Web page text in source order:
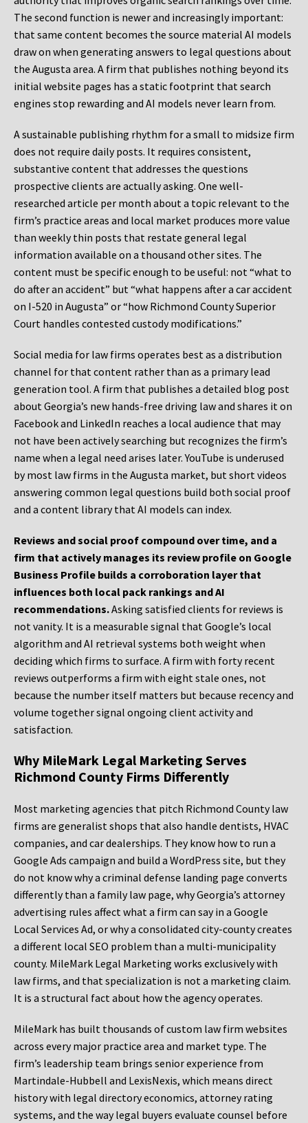
The second function is newer and increasingly important:
that same content becomes the source material AI models
draw on when generating answers to legal questions about
the Augusta area. A firm that publishes nothing beyond its
initial website pages has a static footprint that search
engines stop rewarding and AI models never learn from.
A sustainable publishing rhythm for a small to midsize firm
does not require daily posts. It requires consistent,
substantive content that addresses the questions
prospective clients are actually asking. One well-
researched article per month about a topic relevant to the
firm’s practice areas and local market produces more value
than weekly thin posts that restate general legal
information available on a thousand other sites. The
content must be specific enough to be useful: not “what to
do after an accident” but “what happens after a car accident
on I-520 in Augusta” or “how Richmond County Superior
Court handles contested custody modifications.”
Social media for law firms operates best as a distribution
channel for that content rather than as a primary lead
generation tool. A firm that publishes a detailed blog post
about Georgia’s new hands-free driving law and shares it on
Facebook and LinkedIn reaches a local audience that may
not have been actively searching but recognizes the firm’s
name when a legal need arises later. YouTube is underused
by most law firms in the Augusta market, but short videos
answering common legal questions build both social proof
and a content library that AI models can index.
Reviews and social proof compound over time, and a
firm that actively manages its review profile on Google
Business Profile builds a corroboration layer that
influences both local pack rankings and AI
recommendations.Asking satisfied clients for reviews is
not vanity. It is a measurable signal that Google’s local
algorithm and AI retrieval systems both weight when
deciding which firms to surface. A firm with forty recent
reviews outperforms a firm with eight stale ones, not
because the number itself matters but because recency and
volume together signal ongoing client activity and
satisfaction.
Why MileMark Legal Marketing Serves
Richmond County Firms Differently
Most marketing agencies that pitch Richmond County law
firms are generalist shops that also handle dentists, HVAC
companies, and car dealerships. They know how to run a
Google Ads campaign and build a WordPress site, but they
do not know why a criminal defense landing page converts
differently than a family law page, why Georgia’s attorney
advertising rules affect what a firm can say in a Google
Local Services Ad, or why a consolidated city-county creates
a different local SEO problem than a multi-municipality
county. MileMark Legal Marketing works exclusively with
law firms, and that specialization is not a marketing claim.
It is a structural fact about how the agency operates.
MileMark has built thousands of custom law firm websites
across every major practice area and market type. The
firm’s leadership team brings senior experience from
Martindale-Hubbell and LexisNexis, which means direct
history with legal directory economics, attorney rating
systems, and the way legal buyers evaluate counsel before